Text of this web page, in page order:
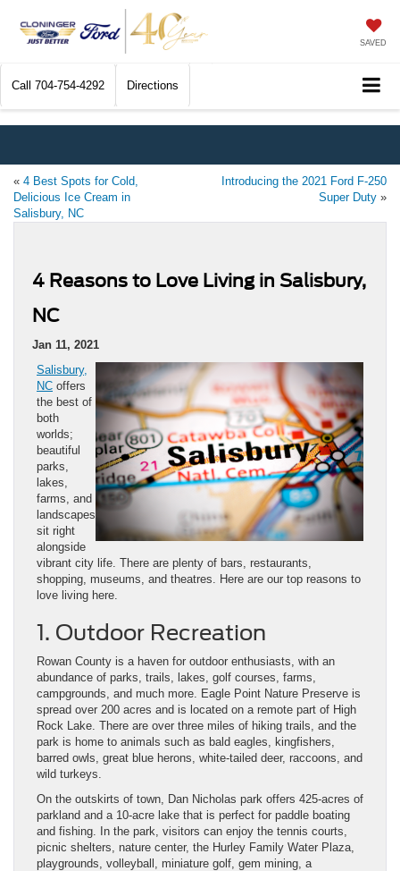
SAVED
Call 704-754-4292 Directions
« 4 Best Spots for Cold,
Delicious Ice Cream in
Salisbury, NC
Introducing the 2021 Ford F-250
Super Duty »
4 Reasons to Love Living in Salisbury,
NC
Jan 11, 2021
Salisbury,
NC offers
the best of
both
worlds;
beautiful
parks,
lakes,
farms, and
landscapes
sit right
alongside
vibrant city life. There are plenty of bars, restaurants,
shopping, museums, and theatres. Here are our top reasons to
love living here.
1. Outdoor Recreation
Rowan County is a haven for outdoor enthusiasts, with an
abundance of parks, trails, lakes, golf courses, farms,
campgrounds, and much more. Eagle Point Nature Preserve is
spread over 200 acres and is located on a remote part of High
Rock Lake. There are over three miles of hiking trails, and the
park is home to animals such as bald eagles, kingfishers,
barred owls, great blue herons, white-tailed deer, raccoons, and
wild turkeys.
On the outskirts of town, Dan Nicholas park offers 425-acres of
parkland and a 10-acre lake that is perfect for paddle boating
and fishing. In the park, visitors can enjoy the tennis courts,
picnic shelters, nature center, the Hurley Family Water Plaza,
playgrounds, volleyball, miniature golf, gem mining, a